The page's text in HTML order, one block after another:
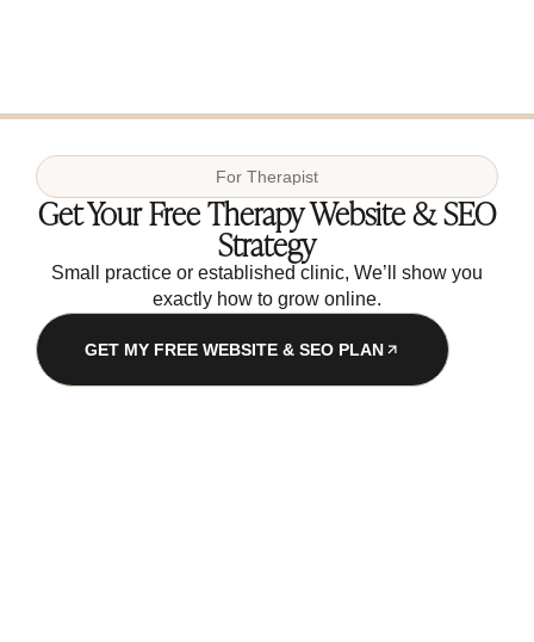
For Therapist
Get Your Free Therapy Website & SEO
Strategy
Small practice or established clinic, We’ll show you
exactly how to grow online.
GET MY FREE WEBSITE & SEO PLAN